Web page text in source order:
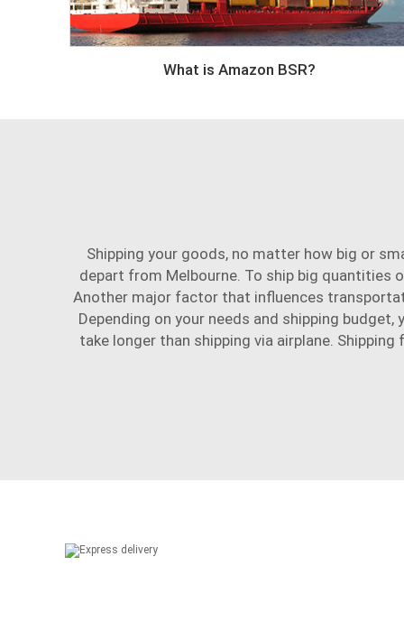
What is Amazon BSR?
Shipping your goods, no matter how big or
depart from Melbourne. To ship big
Another major factor that influences
Depending on your needs and shipping
take longer than shipping via airplane.